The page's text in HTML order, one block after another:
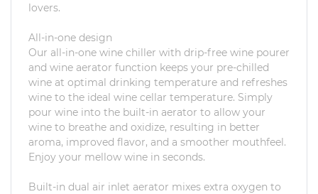
lovers.
All-in-one design
Our all-in-one wine chiller with drip-free wine pourer
and wine aerator function keeps your pre-chilled
wine at optimal drinking temperature and refreshes
wine to the ideal wine cellar temperature. Simply
pour wine into the built-in aerator to allow your
wine to breathe and oxidize, resulting in better
aroma, improved flavor, and a smoother mouthfeel.
Enjoy your mellow wine in seconds.
Built-in dual air inlet aerator mixes extra oxygen to